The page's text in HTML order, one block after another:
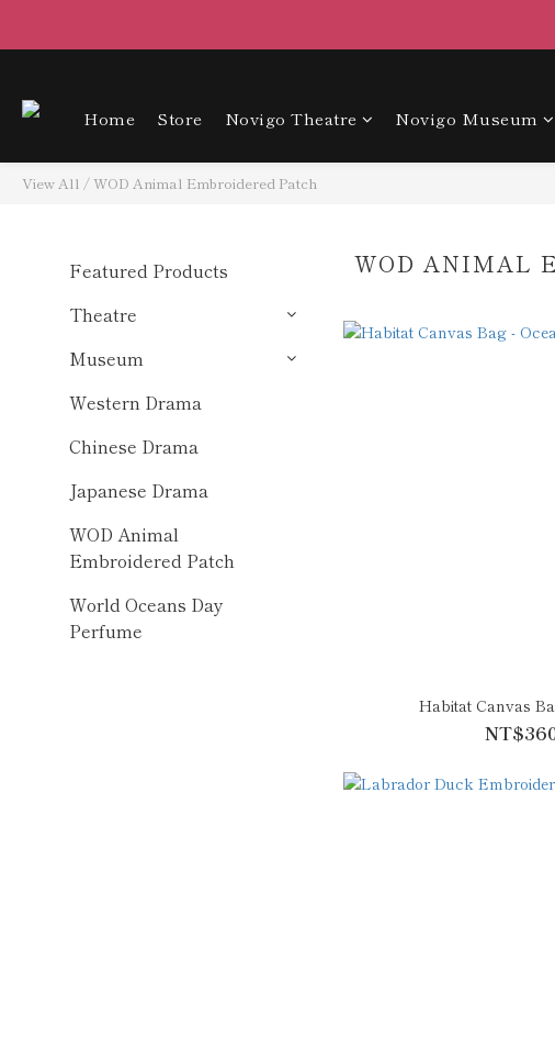
Home Store Novigo Theatre Novigo Museum
View All /WOD Animal Embroidered Patch
Featured Products
Theatre
Museum
Western Drama
Chinese Drama
Japanese Drama
WOD Animal
Embroidered Patch
World Oceans Day
Perfume
WOD ANIMAL
Habitat Canvas